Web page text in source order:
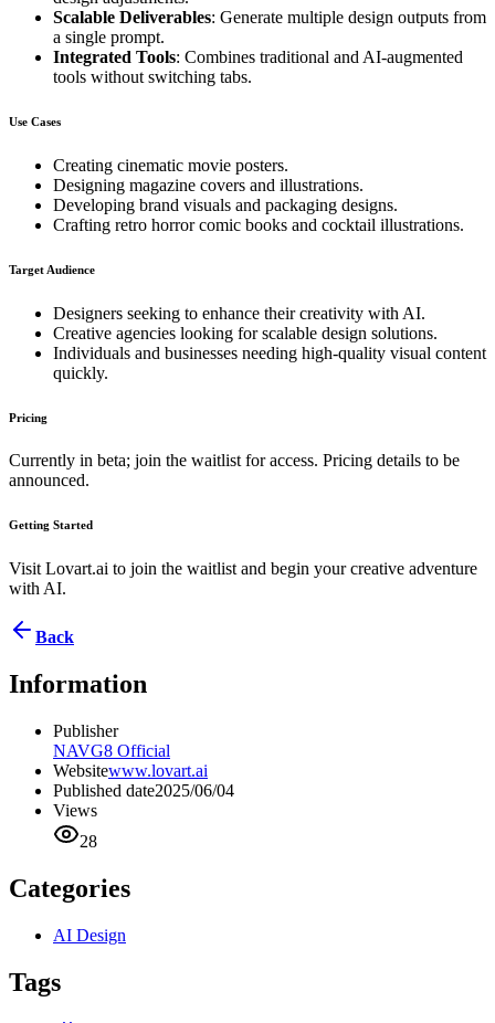
Scalable Deliverables: Generate multiple design outputs from
a single prompt.
Integrated Tools: Combines traditional and AI-augmented
tools without switching tabs.
Use Cases
Creating cinematic movie posters.
Designing magazine covers and illustrations.
Developing brand visuals and packaging designs.
Crafting retro horror comic books and cocktail illustrations.
Target Audience
Designers seeking to enhance their creativity with AI.
Creative agencies looking for scalable design solutions.
Individuals and businesses needing high-quality visual content
quickly.
Pricing
Currently in beta; join the waitlist for access. Pricing details to be
announced.
Getting Started
Visit Lovart.ai to join the waitlist and begin your creative adventure
with AI.
Back
Information
Publisher
NAVG8 Official
Websitewww.lovart.ai
Published date2025/06/04
Views
28
Categories
AI Design
Tags